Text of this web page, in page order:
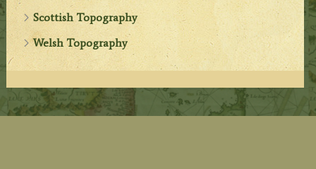
Scottish Topography
Welsh Topography